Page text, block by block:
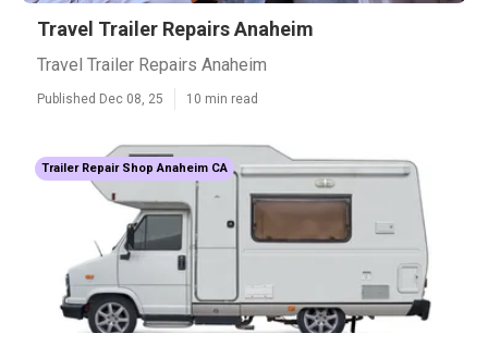
Travel Trailer Repairs Anaheim
Travel Trailer Repairs Anaheim
Published Dec 08, 25 10 min read
Trailer Repair Shop Anaheim CA